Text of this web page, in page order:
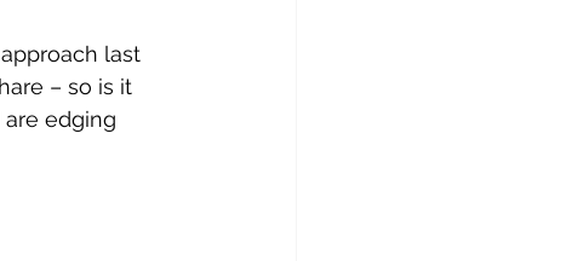
last
– so is it
edging